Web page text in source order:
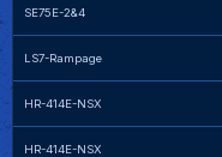
SE75E-2&4
LS7-Rampage
HR-414E-NSX
HR-414E-NSX